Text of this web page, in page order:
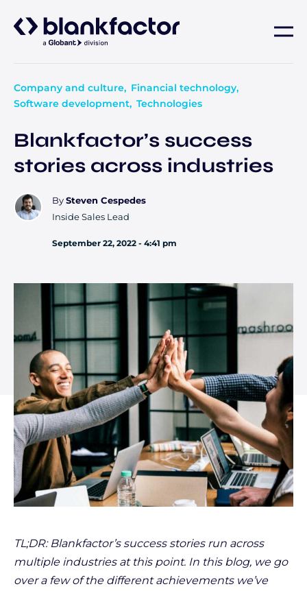
Services
Careers
Contact us
Company and culture
Financial technology
Software development Technologies
Blankfactor’s success
stories across industries
BySteven Cespedes
Inside Sales Lead
September 22, 2022 - 4:41 pm
TL;DR: Blankfactor’s success stories run across
multiple industries at this point. In this blog, we go
over a few of the different achievements we’ve